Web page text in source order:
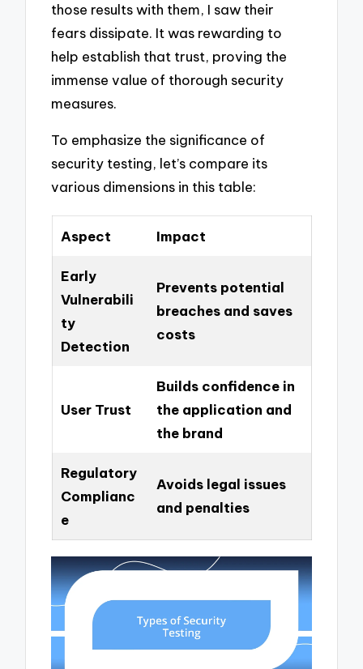
those results with them, I saw their
fears dissipate. It was rewarding to
help establish that trust, proving the
immense value of thorough security
measures.
To emphasize the significance of
security testing, let’s compare its
various dimensions in this table:
Aspect Impact
Early
Vulnerabili
ty
Detection
Prevents potential
breaches and saves
costs
User Trust
Builds confidence in
the application and
the brand
Regulatory
Complianc
e
Avoids legal issues
and penalties